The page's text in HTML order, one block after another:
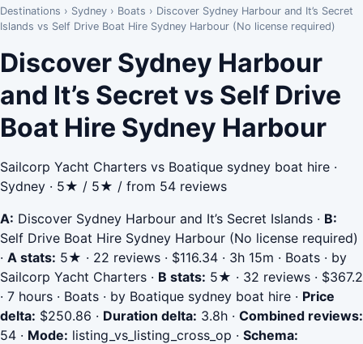
Destinations › Sydney › Boats › Discover Sydney Harbour and It’s Secret
Islands vs Self Drive Boat Hire Sydney Harbour (No license required)
Discover Sydney Harbour
and It’s Secret vs Self Drive
Boat Hire Sydney Harbour
Sailcorp Yacht Charters vs Boatique sydney boat hire ·
Sydney · 5★ / 5★ / from 54 reviews
A: Discover Sydney Harbour and It’s Secret Islands · B:
Self Drive Boat Hire Sydney Harbour (No license required)
· A stats: 5★ · 22 reviews · $116.34 · 3h 15m · Boats · by
Sailcorp Yacht Charters · B stats: 5★ · 32 reviews · $367.2
· 7 hours · Boats · by Boatique sydney boat hire · Price
delta: $250.86 · Duration delta: 3.8h · Combined reviews:
54 · Mode: listing_vs_listing_cross_op · Schema: